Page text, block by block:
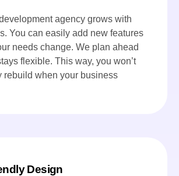
agency grows with
You can easily add new features
needs change. We plan ahead
flexible. This way, you won’t
rebuild when your business
Design